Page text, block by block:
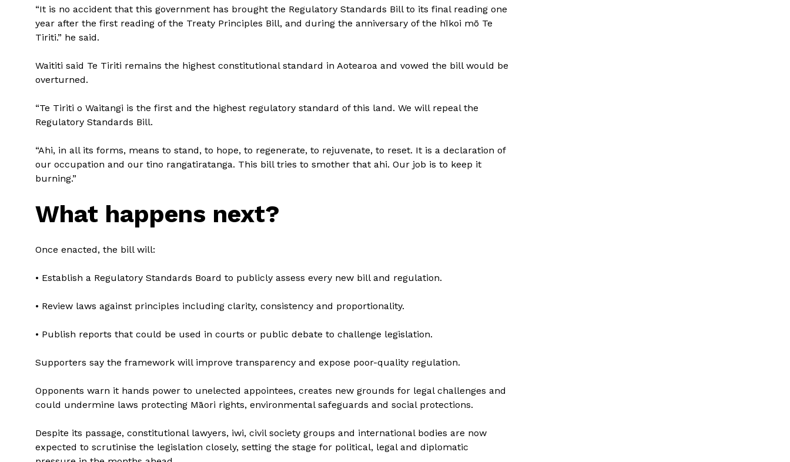
“It is no accident that this government has brought the Regulatory Standards Bill to its final reading one
year after the first reading of the Treaty Principles Bill, and during the anniversary of the hīkoi mō Te
Tiriti.” he said.
Waititi said Te Tiriti remains the highest constitutional standard in Aotearoa and vowed the bill would be
overturned.
“Te Tiriti o Waitangi is the first and the highest regulatory standard of this land. We will repeal the
Regulatory Standards Bill.
“Ahi, in all its forms, means to stand, to hope, to regenerate, to rejuvenate, to reset. It is a declaration of
our occupation and our tino rangatiratanga. This bill tries to smother that ahi. Our job is to keep it
burning.”
What happens next?
Once enacted, the bill will:
• Establish a Regulatory Standards Board to publicly assess every new bill and regulation.
• Review laws against principles including clarity, consistency and proportionality.
• Publish reports that could be used in courts or public debate to challenge legislation.
Supporters say the framework will improve transparency and expose poor-quality regulation.
Opponents warn it hands power to unelected appointees, creates new grounds for legal challenges and
could undermine laws protecting Māori rights, environmental safeguards and social protections.
Despite its passage, constitutional lawyers, iwi, civil society groups and international bodies are now
expected to scrutinise the legislation closely, setting the stage for political, legal and diplomatic